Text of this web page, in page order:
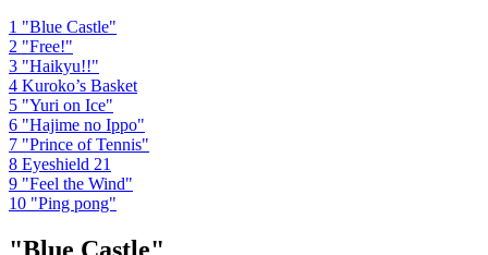
1 "Blue Castle"
2 "Free!"
3 "Haikyu!!"
4 Kuroko’s Basket
5 "Yuri on Ice"
6 "Hajime no Ippo"
7 "Prince of Tennis"
8 Eyeshield 21
9 "Feel the Wind"
10 "Ping pong"
"Blue Castle"